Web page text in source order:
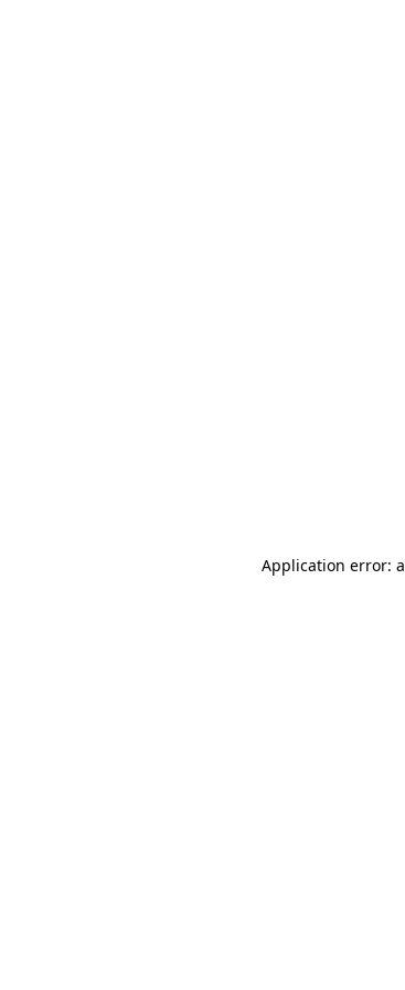
Application error: a